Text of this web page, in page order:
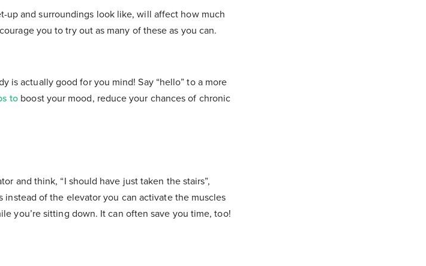
up and surroundings look like, will affect how much
you to try out as many of these as you can.
is actually good for you mind! Say “hello” to a more
to boost your mood, reduce your chances of chronic
and think, “I should have just taken the stairs”,
instead of the elevator you can activate the muscles
you’re sitting down. It can often save you time, too!